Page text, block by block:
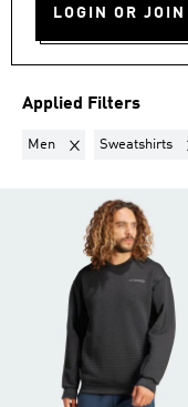
LOGIN OR JOIN
Filter & Sort
Applied Filters
Men Remove filter
Sweatshirts